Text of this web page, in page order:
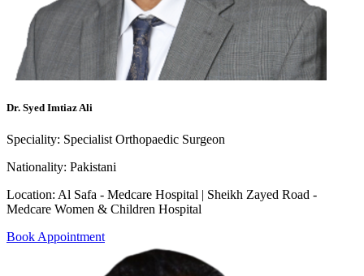
Dr. Syed Imtiaz Ali
Speciality: Specialist Orthopaedic Surgeon
Nationality: Pakistani
Location: Al Safa - Medcare Hospital | Sheikh Zayed Road -
Medcare Women & Children Hospital
Book Appointment